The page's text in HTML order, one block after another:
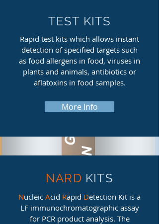
TEST KITS
Rapid test kits which allows instant
detection of specified targets such
as food allergens in food, viruses in
plants and animals, antibiotics or
aflatoxins in food samples.
More Info
NARD KITS
Nucleic Acid Rapid Detection Kit is a
LF immunochromatographic assay
for PCR product analysis. The